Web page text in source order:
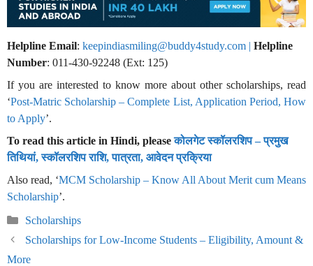
Helpline Email: keepindiasmiling@buddy4study.com | Helpline
Number: 011-430-92248 (Ext: 125)
If you are interested to know more about other scholarships, read
‘Post-Matric Scholarship – Complete List, Application Period, How
to Apply’.
To read this article in Hindi, pleaseकोलगेट स्कॉलरशिप – प्रमुख
तिथियां, स्कॉलरशिप राशि, पात्रता, आवेदन प्रक्रिया
Also read, ‘MCM Scholarship – Know All About Merit cum Means
Scholarship’.
Categories
Scholarships
Scholarships for Low-Income Students – Eligibility, Amount &
More